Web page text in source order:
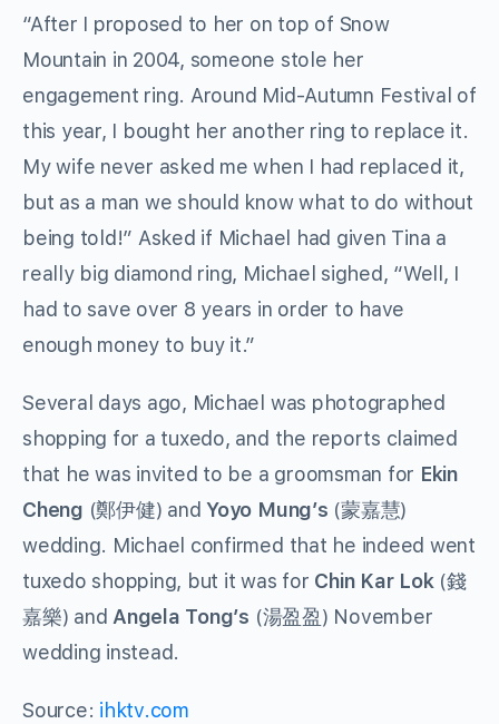
“After I proposed to her on top of Snow
Mountain in 2004, someone stole her
engagement ring. Around Mid-Autumn Festival of
this year, I bought her another ring to replace it.
My wife never asked me when I had replaced it,
but as a man we should know what to do without
being told!” Asked if Michael had given Tina a
really big diamond ring, Michael sighed, “Well, I
had to save over 8 years in order to have
enough money to buy it.”
Several days ago, Michael was photographed
shopping for a tuxedo, and the reports claimed
that he was invited to be a groomsman for Ekin
Cheng (鄭伊健) andYoyo Mung’s (蒙嘉慧)
wedding. Michael confirmed that he indeed went
tuxedo shopping, but it was for Chin Kar Lok (錢
嘉樂) and Angela Tong’s (湯盈盈) November
wedding instead.
Source: ihktv.com